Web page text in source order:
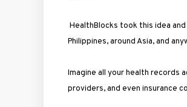
HealthBlocks took this idea
Philippines, around Asia, and
Imagine all your health records
providers, and even insurance